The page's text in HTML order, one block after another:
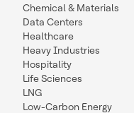
Chemical & Materials
Data Centers
Healthcare
Heavy Industries
Hospitality
Life Sciences
LNG
Low-Carbon Energy